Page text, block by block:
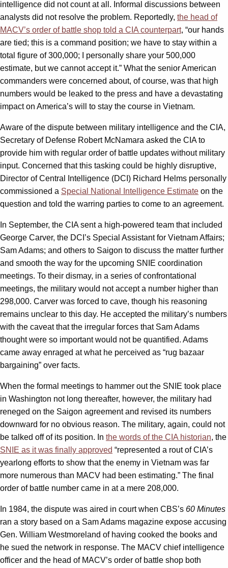
intelligence did not count at all. Informal discussions between
analysts did not resolve the problem. Reportedly, the head of
MACV’s order of battle shop told a CIA counterpart, “our hands
are tied; this is a command position; we have to stay within a
total figure of 300,000; I personally share your 500,000
estimate, but we cannot accept it.” What the senior American
commanders were concerned about, of course, was that high
numbers would be leaked to the press and have a devastating
impact on America’s will to stay the course in Vietnam.
Aware of the dispute between military intelligence and the CIA,
Secretary of Defense Robert McNamara asked the CIA to
provide him with regular order of battle updates without military
input. Concerned that this tasking could be highly disruptive,
Director of Central Intelligence (DCI) Richard Helms personally
commissioned a Special National Intelligence Estimate on the
question and told the warring parties to come to an agreement.
In September, the CIA sent a high-powered team that included
George Carver, the DCI’s Special Assistant for Vietnam Affairs;
Sam Adams; and others to Saigon to discuss the matter further
and smooth the way for the upcoming SNIE coordination
meetings. To their dismay, in a series of confrontational
meetings, the military would not accept a number higher than
298,000. Carver was forced to cave, though his reasoning
remains unclear to this day. He accepted the military’s numbers
with the caveat that the irregular forces that Sam Adams
thought were so important would not be quantified. Adams
came away enraged at what he perceived as “rug bazaar
bargaining” over facts.
When the formal meetings to hammer out the SNIE took place
in Washington not long thereafter, however, the military had
reneged on the Saigon agreement and revised its numbers
downward for no obvious reason. The military, again, could not
be talked off of its position. In the words of the CIA historian, the
SNIE as it was finally approved “represented a rout of CIA’s
yearlong efforts to show that the enemy in Vietnam was far
more numerous than MACV had been estimating.” The final
order of battle number came in at a mere 208,000.
In 1984, the dispute was aired in court when CBS’s 60 Minutes
ran a story based on a Sam Adams magazine expose accusing
Gen. William Westmoreland of having cooked the books and
he sued the network in response. The MACV chief intelligence
officer and the head of MACV’s order of battle shop both